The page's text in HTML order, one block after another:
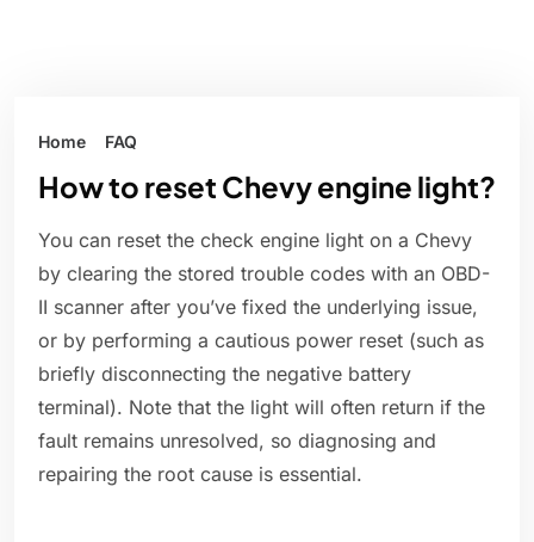
Home FAQ
How to reset Chevy engine light?
You can reset the check engine light on a Chevy
by clearing the stored trouble codes with an OBD-
II scanner after you’ve fixed the underlying issue,
or by performing a cautious power reset (such as
briefly disconnecting the negative battery
terminal). Note that the light will often return if the
fault remains unresolved, so diagnosing and
repairing the root cause is essential.